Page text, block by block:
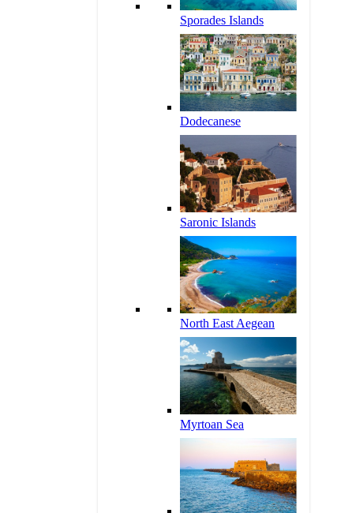
Sporades Islands
Dodecanese
Saronic Islands
North East Aegean
Myrtoan Sea